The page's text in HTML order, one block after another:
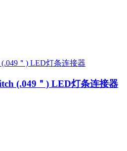
(.049＂) LED灯条连接器